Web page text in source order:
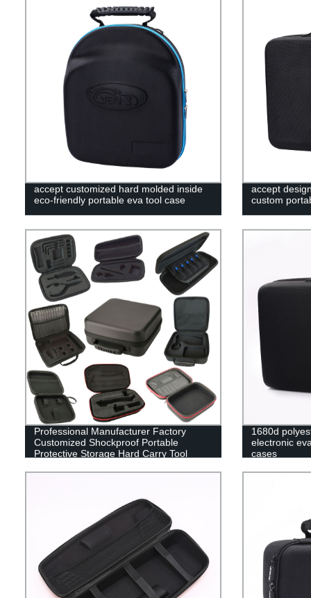
accept customized hard molded inside
eco-friendly portable eva tool case
accept
custom
Professional Manufacturer Factory
Customized Shockproof Portable
Protective Storage Hard Carry Tool
1680d
electronic
cases